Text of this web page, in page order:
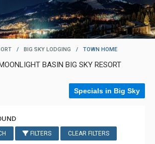
/ BIG SKY LODGING / TOWN HOME
BASIN BIG SKY RESORT
Specials in Big Sky
FILTERS CLEAR FILTERS